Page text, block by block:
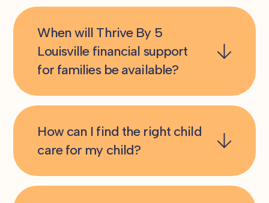
When will Thrive By 5
Louisville financial support
for families be available?
How can I find the right child
care for my child?